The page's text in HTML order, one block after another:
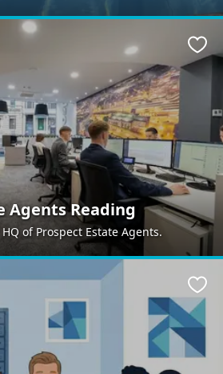
Agents Reading
of Prospect Estate Agents.